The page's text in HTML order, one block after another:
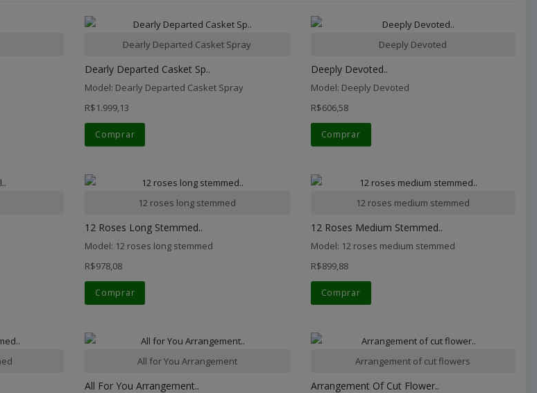
Dearly Departed Casket Spray
Dearly Departed Casket Sp..
Model: Dearly Departed Casket Spray
R$1.999,13
Comprar
Deeply Devoted
Deeply Devoted..
Model: Deeply Devoted
R$606,58
Comprar
12 roses long stemmed
12 Roses Long Stemmed..
Model: 12 roses long stemmed
R$978,08
Comprar
12 roses medium stemmed
12 Roses Medium Stemmed..
Model: 12 roses medium stemmed
R$899,88
Comprar
All for You Arrangement
All For You Arrangement..
Arrangement of cut flowers
Arrangement Of Cut Flower..